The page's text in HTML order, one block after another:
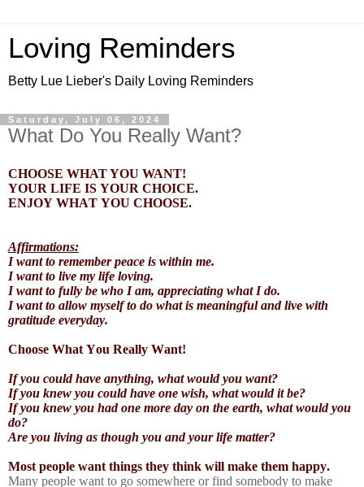
Loving Reminders
Betty Lue Lieber's Daily Loving Reminders
Saturday, July 06, 2024
What Do You Really Want?
CHOOSE WHAT YOU WANT!
YOUR LIFE IS YOUR CHOICE.
ENJOY WHAT YOU CHOOSE.
Affirmations:
I want to remember peace is within me.
I want to live my life loving.
I want to fully be who I am, appreciating what I do.
I want to allow myself to do what is meaningful and live with
gratitude everyday.
Choose What You Really Want!
If you could have anything, what would you want?
If you knew you could have one wish, what would it be?
If you knew you had one more day on the earth, what would you
do?
Are you living as though you and your life matter?
Most people want things they think will make them happy.
Many people want to go somewhere or find somebody to make